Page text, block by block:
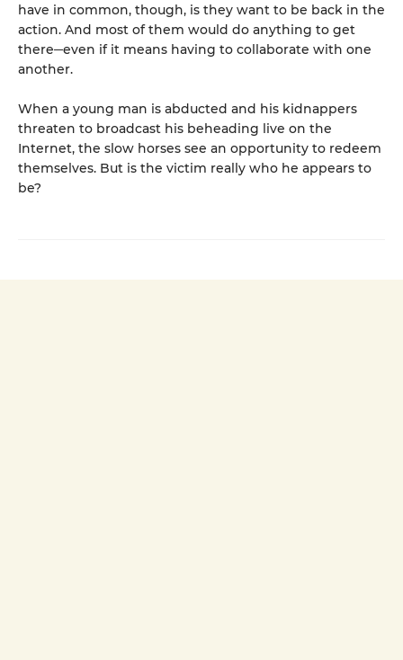
have in common, though, is they want to be back in the
action. And most of them would do anything to get
there─even if it means having to collaborate with one
another.
When a young man is abducted and his kidnappers
threaten to broadcast his beheading live on the
Internet, the slow horses see an opportunity to redeem
themselves. But is the victim really who he appears to
be?